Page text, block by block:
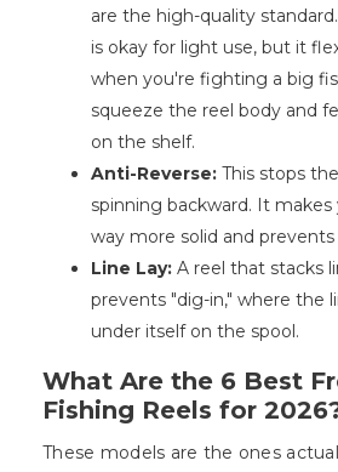
are the high-quality
is okay for light use, but it
when you're fighting a big
squeeze the reel body and
on the shelf.
Anti-Reverse: This stops
spinning backward. It
way more solid and prevents
Line Lay: A reel that stacks
prevents "dig-in," where the
under itself on the spool.
What Are the 6 Best
Fishing Reels for
These models are the ones